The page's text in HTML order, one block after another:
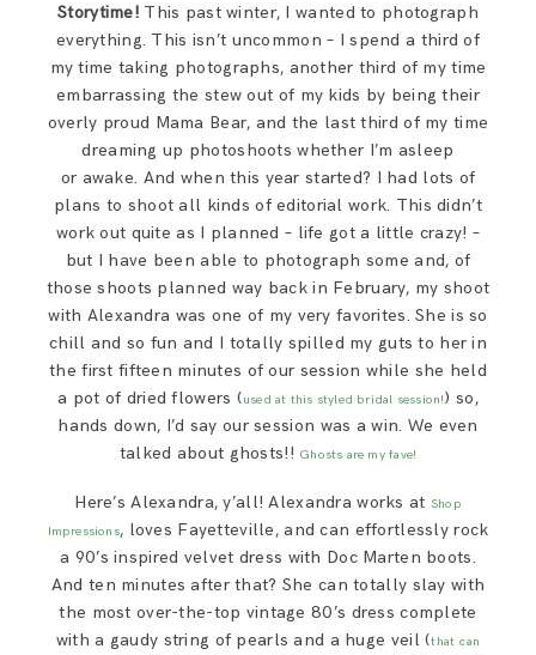
BLOG
Storytime! This past winter, I wanted to photograph
everything. This isn’t uncommon – I spend a third of
my time taking photographs, another third of my time
embarrassing the stew out of my kids by being their
overly proud Mama Bear, and the last third of my time
dreaming up photoshoots whether I’m asleep
or awake. And when this year started? I had lots of
plans to shoot all kinds of editorial work. This didn’t
work out quite as I planned – life got a little crazy! –
but I have been able to photograph some and, of
those shoots planned way back in February, my shoot
with Alexandra was one of my very favorites. She is so
chill and so fun and I totally spilled my guts to her in
the first fifteen minutes of our session while she held
a pot of dried flowers (used at this styled bridal session!) so,
hands down, I’d say our session was a win. We even
talked about ghosts!! Ghosts are my fave!
Here’s Alexandra, y’all! Alexandra works at Shop
Impressions, loves Fayetteville, and can effortlessly rock
a 90’s inspired velvet dress with Doc Marten boots.
And ten minutes after that? She can totally slay with
the most over-the-top vintage 80’s dress complete
with a gaudy string of pearls and a huge veil (that can